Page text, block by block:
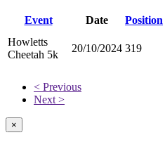
Event Date Position
Howletts
Cheetah 5k
20/10/2024 319
< Previous
Next >
×